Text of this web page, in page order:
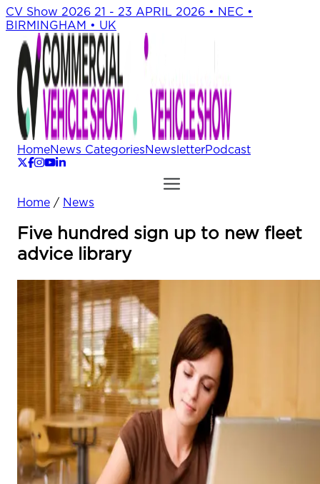
CV Show 2026 21 - 23 APRIL 2026 • NEC •
BIRMINGHAM • UK
HomeNews CategoriesNewsletterPodcast
Home / News
Five hundred sign up to new fleet
advice library